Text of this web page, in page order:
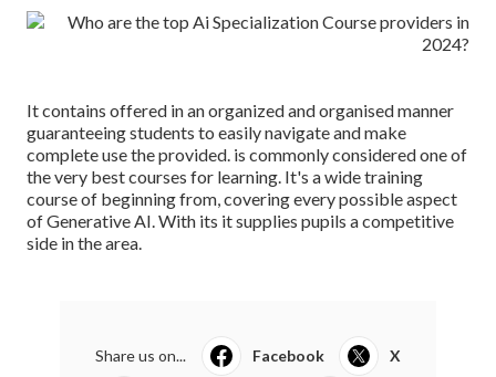
It contains offered in an organized and organised manner
guaranteeing students to easily navigate and make
complete use the provided. is commonly considered one of
the very best courses for learning. It's a wide training
course of beginning from, covering every possible aspect
of Generative AI. With its it supplies pupils a competitive
side in the area.
Share us on... Facebook X